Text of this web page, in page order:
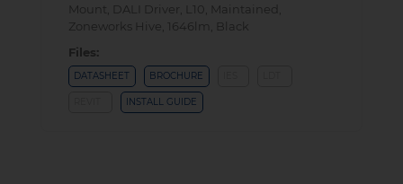
Mount, DALI Driver, L10, Maintained,
Zoneworks Hive, 1646lm, Black
Files:
DATASHEET BROCHURE
INSTALL GUIDE